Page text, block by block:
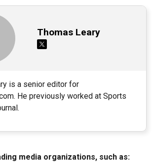
Thomas Leary
is a senior editor for
He previously worked at Sports
media organizations, such as: